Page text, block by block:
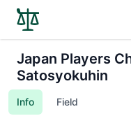
Japan Players
Satosyokuhin
Info Field